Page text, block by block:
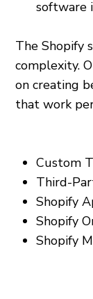
software
The Shopify
complexity.
on creating
that work
Custom
Third-
Shopify
Shopify
Shopify